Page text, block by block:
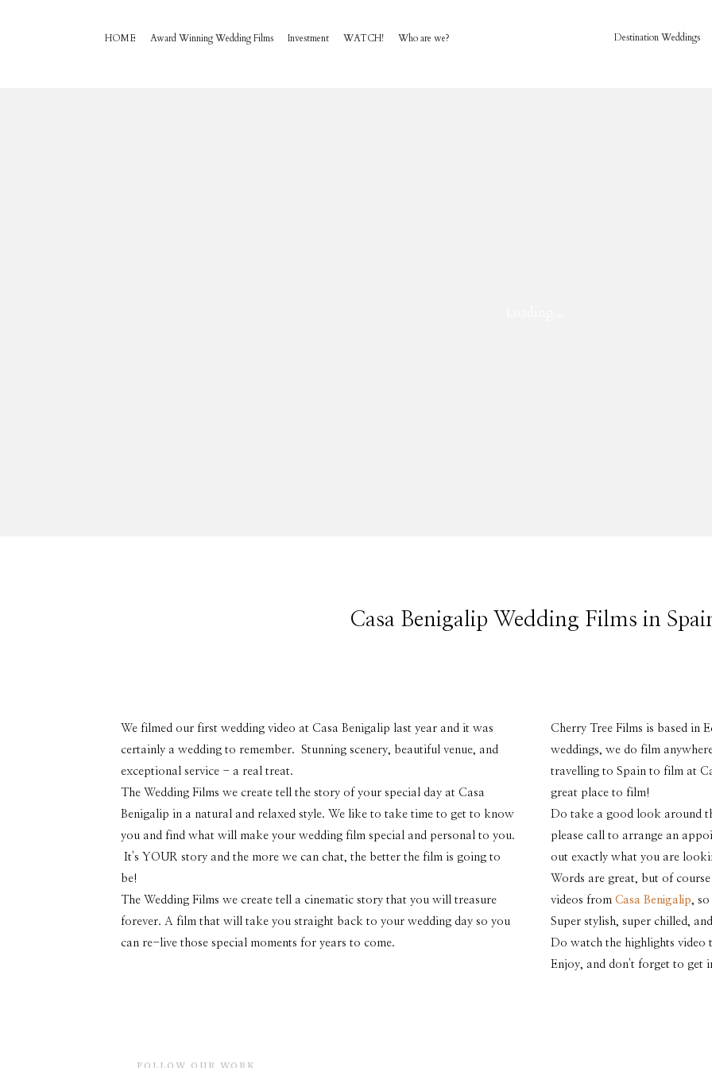
Destination Weddings
HOME Award Winning Wedding Films Investment WATCH! Who are we?
Casa Benigalip Wedding Films in
Cherry Tree Films is based in
weddings, we do film
travelling to Spain to film at
great place to film!
Do take a good look around
please call to arrange an
out exactly what you are
Words are great, but of
videos from Casa Benigalip ,
Super stylish, super chilled,
Do watch the highlights
Enjoy, and don't forget to get
We filmed our first wedding video at Casa Benigalip last year and it was
certainly a wedding to remember. Stunning scenery, beautiful venue, and
exceptional service - a real treat.
The Wedding Films we create tell the story of your special day at Casa
Benigalip in a natural and relaxed style. We like to take time to get to know
you and find what will make your wedding film special and personal to you.
It's YOUR story and the more we can chat, the better the film is going to
be!
The Wedding Films we create tell a cinematic story that you will treasure
forever. A film that will take you straight back to your wedding day so you
can re-live those special moments for years to come.
FOLLOW OUR WORK